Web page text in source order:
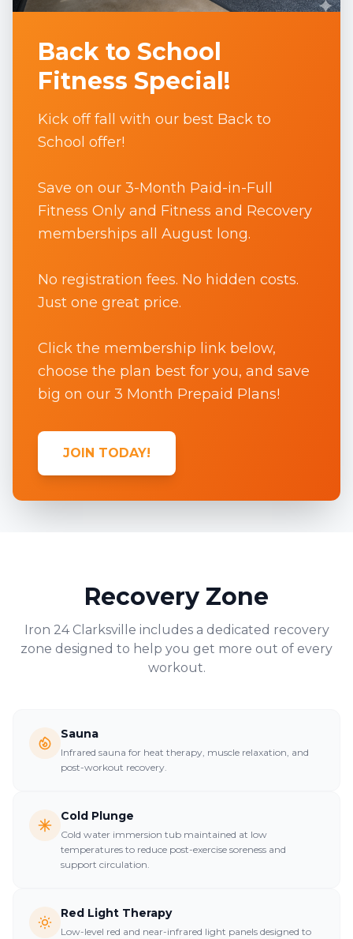
Back to School
Fitness Special!
Kick off fall with our best Back to
School offer!
Save on our 3-Month Paid-in-Full
Fitness Only and Fitness and Recovery
memberships all August long.
No registration fees. No hidden costs.
Just one great price.
Click the membership link below,
choose the plan best for you, and save
big on our 3 Month Prepaid Plans!
JOIN TODAY!
Recovery Zone
Iron 24 Clarksville includes a dedicated recovery
zone designed to help you get more out of every
workout.
Sauna
Infrared sauna for heat therapy, muscle relaxation, and
post-workout recovery.
Cold Plunge
Cold water immersion tub maintained at low
temperatures to reduce post-exercise soreness and
support circulation.
Red Light Therapy
Low-level red and near-infrared light panels designed to